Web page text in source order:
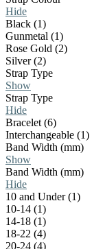
Hide
Black (1)
Gunmetal (1)
Rose Gold (2)
Silver (2)
Strap Type
Show
Strap Type
Hide
Bracelet (6)
Interchangeable (1)
Band Width (mm)
Show
Band Width (mm)
Hide
10 and Under (1)
10-14 (1)
14-18 (1)
18-22 (4)
20-24 (4)